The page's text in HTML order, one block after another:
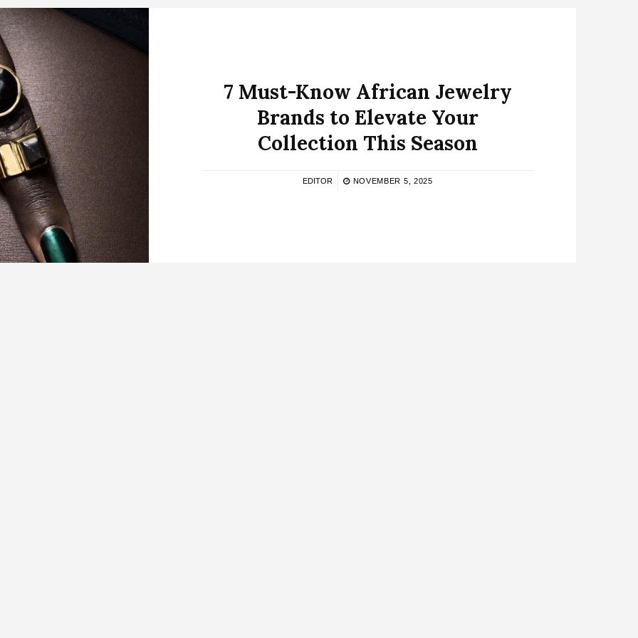
7 Must-Know African Jewelry
Brands to Elevate Your
Collection This Season
EDITOR NOVEMBER 5, 2025